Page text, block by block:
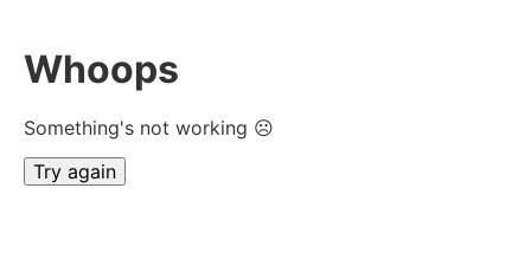
Whoops
Something's not working ☹
Try again